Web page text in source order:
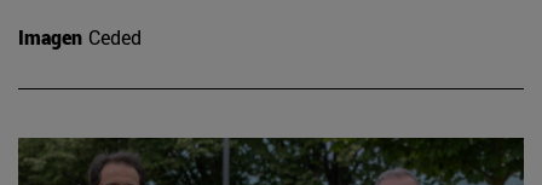
Imagen Ceded